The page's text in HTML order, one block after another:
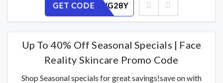
GET CODE
H9MJZWG28Y
Up To 40% Off Seasonal Specials | Face
Reality Skincare Promo Code
Shop Seasonal specials for great savings!save on with